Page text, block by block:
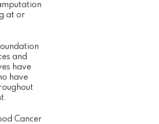
at or
and
have
have
Cancer